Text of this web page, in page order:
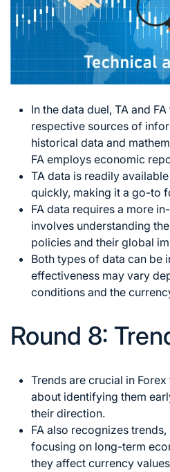
In the data duel, TA and
respective sources of
historical data and
FA employs economic
TA data is readily
quickly, making it a go-to
FA data requires a more
involves understanding
policies and their global
Both types of data can be
effectiveness may vary
conditions and the
Round 8:
Trends are crucial in Forex
about identifying them
their direction.
FA also recognizes
focusing on long-term
they affect currency